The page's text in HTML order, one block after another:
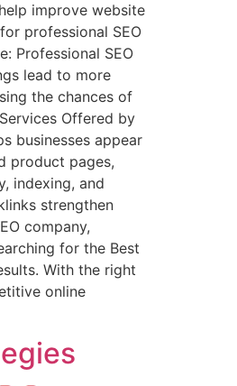
improve website
professional SEO
Professional SEO
lead to more
the chances of
Offered by
businesses appear
product pages,
indexing, and
strengthen
company,
for the Best
With the right
online